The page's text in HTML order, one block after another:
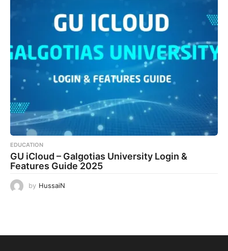
EDUCATION
GU iCloud – Galgotias University Login &
Features Guide 2025
by HussaiN